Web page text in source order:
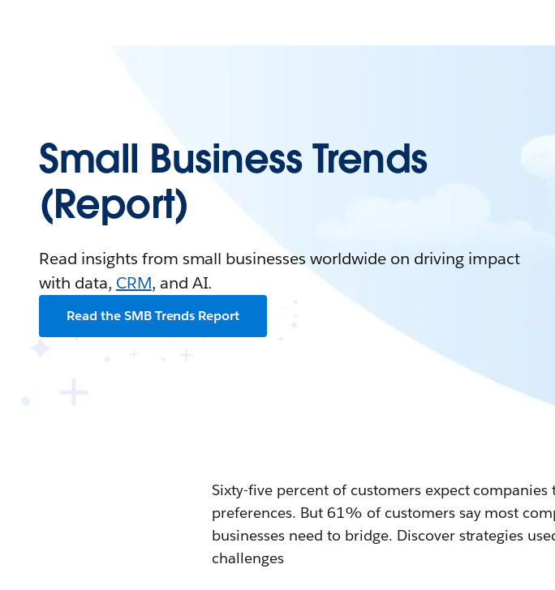
Small Business Trends
(Report)
Read insights from small businesses worldwide on driving impact
with data, CRM, and AI.
Read the SMB Trends Report
Sixty-five percent of customers expect
preferences. But 61% of customers say most
businesses need to bridge. Discover strategies
challenges